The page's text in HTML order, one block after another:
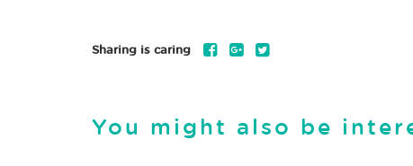
Sharing is caring
You might also be